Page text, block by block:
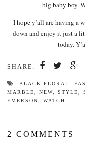
big baby boy.
I hope y’all are having a
down and enjoy it just a
today.
SHARE:
BLACK FLORAL,
MARBLE, NEW, STYLE,
EMERSON, WATCH
2 COMMENTS